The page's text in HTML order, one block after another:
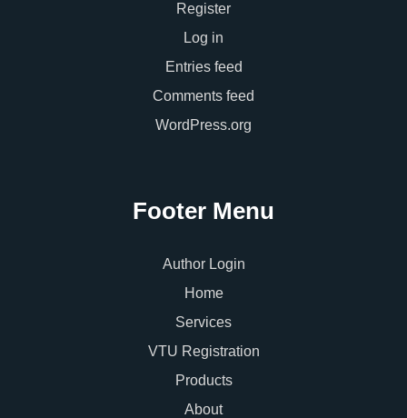
Register
Log in
Entries feed
Comments feed
WordPress.org
Footer Menu
Author Login
Home
Services
VTU Registration
Products
About